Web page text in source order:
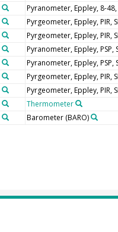
Pyranometer, Eppley, 8-48,
Pyrgeometer, Eppley, PIR,
Pyrgeometer, Eppley, PIR,
Pyranometer, Eppley, PSP,
Pyranometer, Eppley, PSP,
Pyrgeometer, Eppley, PIR,
Pyrgeometer, Eppley, PIR,
Thermometer
Barometer(BARO)